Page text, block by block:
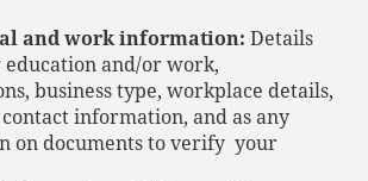
and work information: Details
and/or work,
business type, workplace details,
information, and as any
on documents to verify your